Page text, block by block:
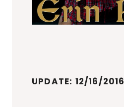
UPDATE: 12/16/2016